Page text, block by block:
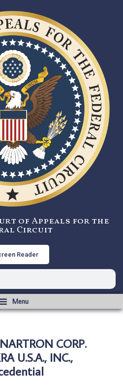
of Appeals for the
Circuit
Reader
CORP.
U.S.A., INC.,